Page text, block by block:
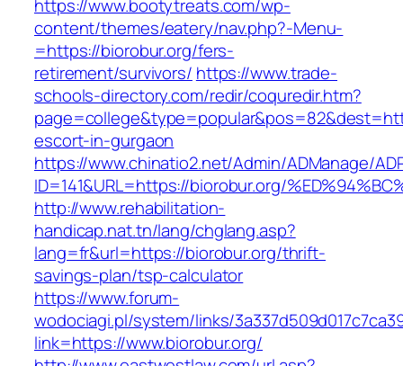
https://www.bootytreats.com/wp-
content/themes/eatery/nav.php?-Menu-
=https://biorobur.org/fers-
retirement/survivors/ https://www.trade-
schools-directory.com/redir/coquredir.htm?
escort-in-gurgaon
https://www.chinatio2.net/Admin/ADManage/
ID=141&URL=https://biorobur.org/
http://www.rehabilitation-
handicap.nat.tn/lang/chglang.asp?
lang=fr&url=https://biorobur.org/thrift-
savings-plan/tsp-calculator
https://www.forum-
wodociagi.pl/system/links/
link=https://www.biorobur.org/